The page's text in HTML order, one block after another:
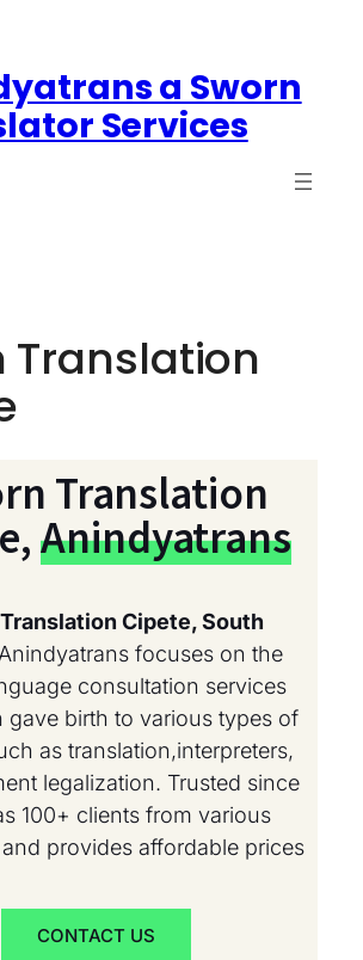
a Sworn
Services
Translation
Translation
Anindyatrans
Cipete, South
focuses on the
consultation services
gave birth to various types of
as translation,interpreters,
legalization. Trusted since
100+ clients from various
provides affordable prices
CONTACT US